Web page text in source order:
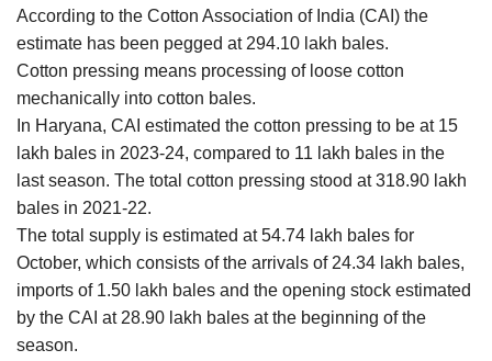
English Hindi
According to the Cotton Association of India (CAI) the
estimate has been pegged at 294.10 lakh bales.
Cotton pressing means processing of loose cotton
mechanically into cotton bales.
In Haryana, CAI estimated the cotton pressing to be at 15
lakh bales in 2023-24, compared to 11 lakh bales in the
last season. The total cotton pressing stood at 318.90 lakh
bales in 2021-22.
The total supply is estimated at 54.74 lakh bales for
October, which consists of the arrivals of 24.34 lakh bales,
imports of 1.50 lakh bales and the opening stock estimated
by the CAI at 28.90 lakh bales at the beginning of the
season.